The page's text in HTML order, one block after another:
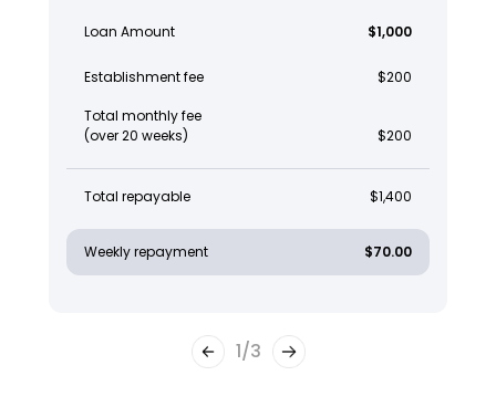
Loan Amount $1,000
Establishment fee $200
Total monthly fee
(over 20 weeks)
$200
Total repayable $1,400
Weekly repayment $70.00
1/3